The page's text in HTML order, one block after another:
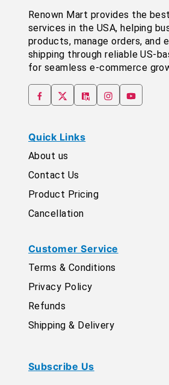
Renown Mart provides the
services in the USA, helping
products, manage orders, and
shipping through reliable US-
for seamless e-commerce
Quick Links
About us
Contact Us
Product Pricing
Cancellation
Customer Service
Terms & Conditions
Privacy Policy
Refunds
Shipping & Delivery
Subscribe Us